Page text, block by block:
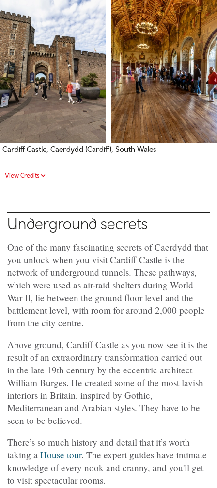
Cardiff Castle, Caerdydd (Cardiff), South Wales
View Credits
Underground secrets
One of the many fascinating secrets of Caerdydd that
you unlock when you visit Cardiff Castle is the
network of underground tunnels. These pathways,
which were used as air-raid shelters during World
War II, lie between the ground floor level and the
battlement level, with room for around 2,000 people
from the city centre.
Above ground, Cardiff Castle as you now see it is the
result of an extraordinary transformation carried out
in the late 19th century by the eccentric architect
William Burges. He created some of the most lavish
interiors in Britain, inspired by Gothic,
Mediterranean and Arabian styles. They have to be
seen to be believed.
There’s so much history and detail that it’s worth
taking a House tour. The expert guides have intimate
knowledge of every nook and cranny, and you'll get
to visit spectacular rooms.